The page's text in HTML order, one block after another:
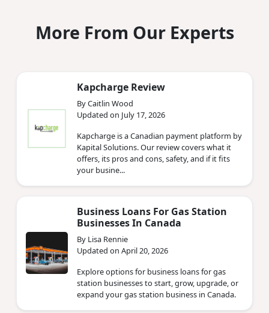
More From Our Experts
Kapcharge Review
By Caitlin Wood
Updated on July 17, 2026
Kapcharge is a Canadian payment platform by
Kapital Solutions. Our review covers what it
offers, its pros and cons, safety, and if it fits
your busine...
Business Loans For Gas Station
Businesses In Canada
By Lisa Rennie
Updated on April 20, 2026
Explore options for business loans for gas
station businesses to start, grow, upgrade, or
expand your gas station business in Canada.